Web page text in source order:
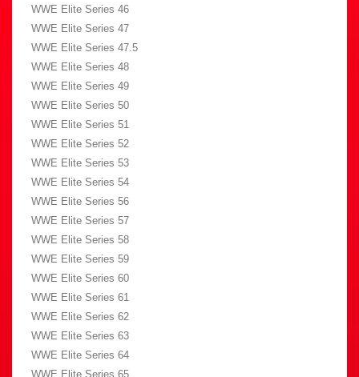
WWE Elite Series 46
WWE Elite Series 47
WWE Elite Series 47.5
WWE Elite Series 48
WWE Elite Series 49
WWE Elite Series 50
WWE Elite Series 51
WWE Elite Series 52
WWE Elite Series 53
WWE Elite Series 54
WWE Elite Series 56
WWE Elite Series 57
WWE Elite Series 58
WWE Elite Series 59
WWE Elite Series 60
WWE Elite Series 61
WWE Elite Series 62
WWE Elite Series 63
WWE Elite Series 64
WWE Elite Series 65